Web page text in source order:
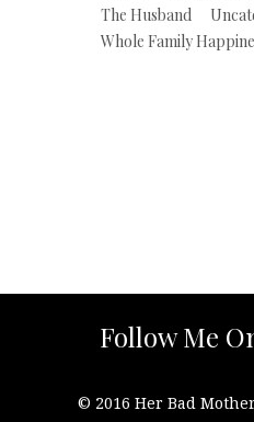
The Husband
Whole Family
Follow Me
© 2016 Her Bad